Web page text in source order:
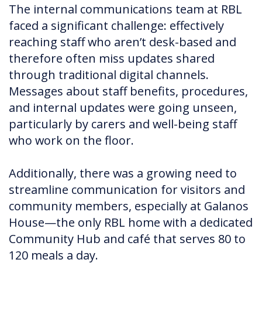
The internal communications team at RBL
faced a significant challenge: effectively
reaching staff who aren’t desk-based and
therefore often miss updates shared
through traditional digital channels.
Messages about staff benefits, procedures,
and internal updates were going unseen,
particularly by carers and well-being staff
who work on the floor.
Additionally, there was a growing need to
streamline communication for visitors and
community members, especially at Galanos
House—the only RBL home with a dedicated
Community Hub and café that serves 80 to
120 meals a day.